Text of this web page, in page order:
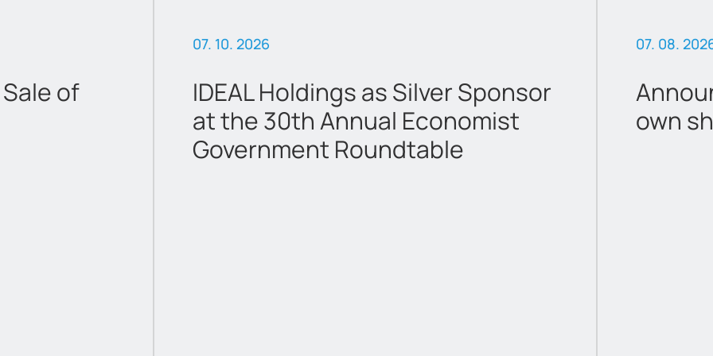
of
07. 10. 2026
IDEAL Holdings as Silver Sponsor
at the 30th Annual Economist
Government Roundtable
07. 08.
own